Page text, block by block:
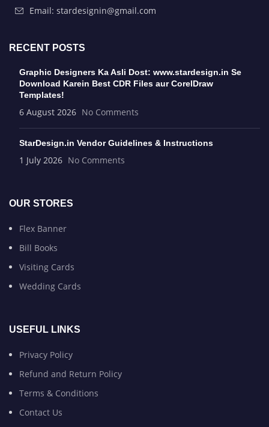
Email: stardesignin@gmail.com
RECENT POSTS
Graphic Designers Ka Asli Dost: www.stardesign.in Se
Download Karein Best CDR Files aur CorelDraw
Templates!
6 August 2026 No Comments
StarDesign.in Vendor Guidelines & Instructions
1 July 2026 No Comments
OUR STORES
Flex Banner
Bill Books
Visiting Cards
Wedding Cards
USEFUL LINKS
Privacy Policy
Refund and Return Policy
Terms & Conditions
Contact Us